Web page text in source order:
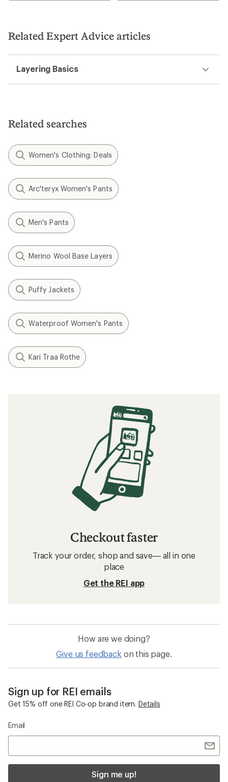
Related Expert Advice articles
Layering Basics
Related searches
Women's Clothing: Deals
Arc'teryx Women's Pants
Men's Pants
Merino Wool Base Layers
Puffy Jackets
Waterproof Women's Pants
Kari Traa Rothe
Checkout faster
Track your order, shop and save— all in one
place
Get the REI app
How are we doing?
Give us feedback on this page.
Sign up for REI emails
Get 15% off one REI Co-op brand item. Details
Email
Sign me up!